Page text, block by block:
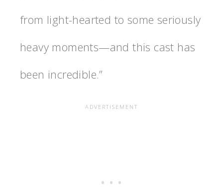
from light-hearted to some seriously
heavy moments—and this cast has
been incredible.”